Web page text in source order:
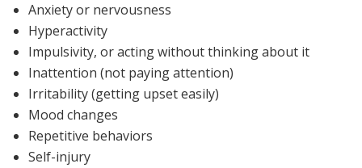
Anxiety or nervousness
Hyperactivity
Impulsivity, or acting without thinking about it
Inattention (not paying attention)
Irritability (getting upset easily)
Mood changes
Repetitive behaviors
Self-injury